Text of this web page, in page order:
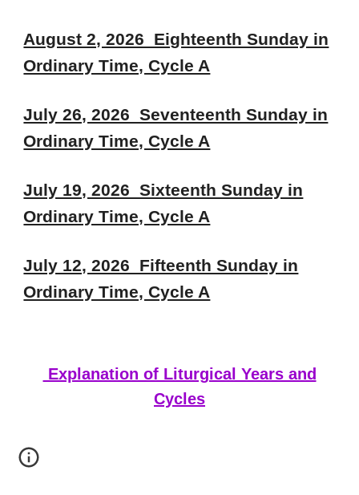
August 2, 2026 Eighteenth Sunday in
Ordinary Time, Cycle A
July 26, 2026 Seventeenth Sunday in
Ordinary Time, Cycle A
July 19, 2026 Sixteenth Sunday in
Ordinary Time, Cycle A
July 12, 2026 Fifteenth Sunday in
Ordinary Time, Cycle A
Explanation of Liturgical Years and
Cycles